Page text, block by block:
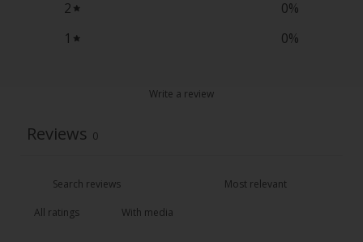
2
0%
1
0%
Write a review
Reviews 0
With media